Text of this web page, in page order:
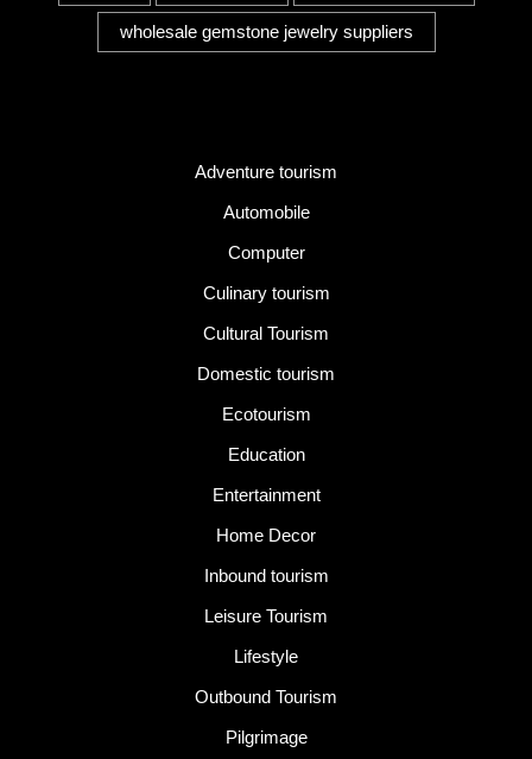
wholesale gemstone jewelry suppliers
Adventure tourism
Automobile
Computer
Culinary tourism
Cultural Tourism
Domestic tourism
Ecotourism
Education
Entertainment
Home Decor
Inbound tourism
Leisure Tourism
Lifestyle
Outbound Tourism
Pilgrimage